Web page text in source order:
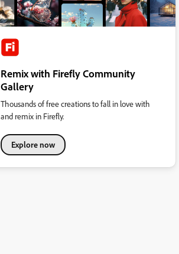
Remix with Firefly Community
Gallery
Thousands of free creations to fall in love with
and remix in Firefly.
Explore now